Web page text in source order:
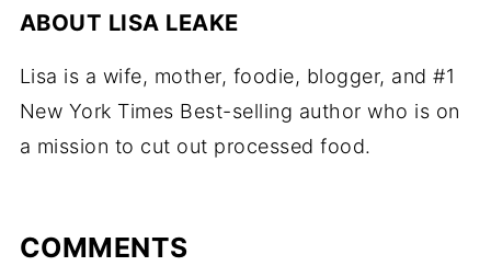
ABOUT LISA LEAKE
Lisa is a wife, mother, foodie, blogger, and #1
New York Times Best-selling author who is on
a mission to cut out processed food.
COMMENTS